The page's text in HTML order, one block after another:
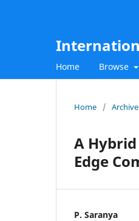
Home Browse
Home /
A
Edge
P. Saranya